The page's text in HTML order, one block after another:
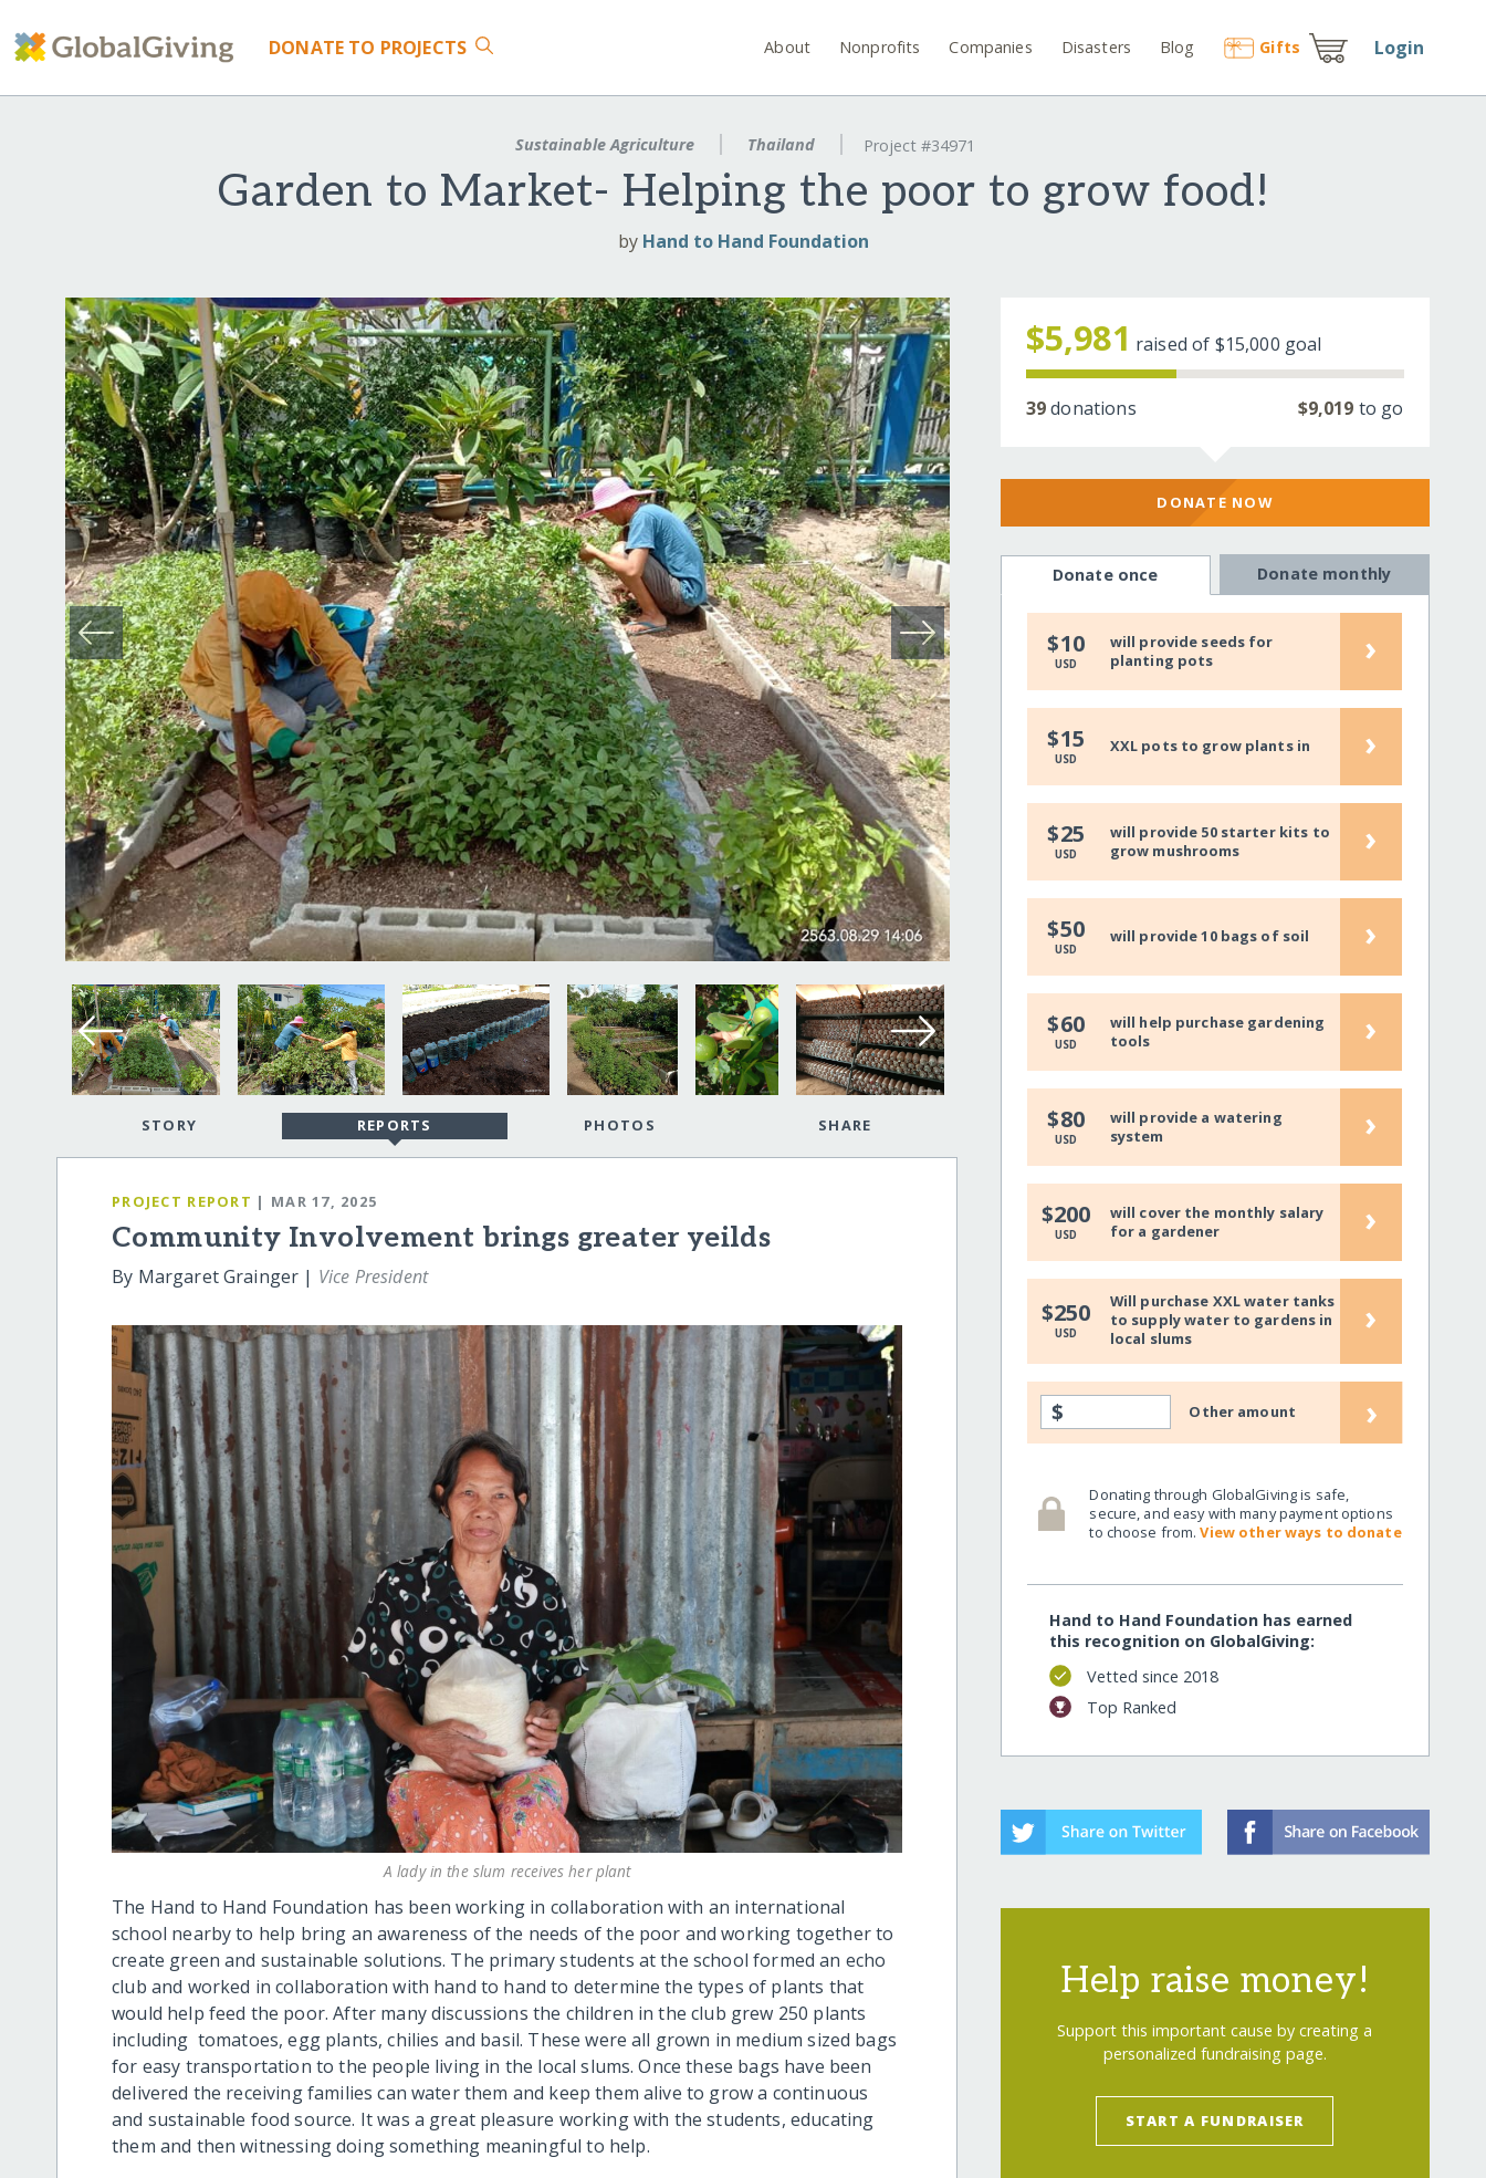
DONATE TO PROJECTS About Nonprofits Companies Disasters Blog Gifts Login
Sustainable Agriculture Thailand Project #34971
Garden to Market- Helping the poor to grow food!
by Hand to Hand Foundation
STORY REPORTS PHOTOS SHARE
PROJECT REPORT | MAR 17, 2025
Community Involvement brings greater yeilds
By Margaret Grainger | Vice President
A lady in the slum receives her plant
The Hand to Hand Foundation has been working in collaboration with an international
school nearby to help bring an awareness of the needs of the poor and working together to
create green and sustainable solutions. The primary students at the school formed an echo
club and worked in collaboration with hand to hand to determine the types of plants that
would help feed the poor. After many discussions the children in the club grew 250 plants
including tomatoes, egg plants, chilies and basil. These were all grown in medium sized bags
for easy transportation to the people living in the local slums. Once these bags have been
delivered the receiving families can water them and keep them alive to grow a continuous
and sustainable food source. It was a great pleasure working with the students, educating
them and then witnessing doing something meaningful to help.
$5,981 raised of $15,000 goal
39donations $9,019 to go
DONATE NOW
Donate once Donate monthly
$10
USD
will provide seeds for
planting pots
›
$15
USD
XXL pots to grow plants in ›
$25
USD
will provide 50 starter kits to
grow mushrooms
›
$50
USD
will provide 10 bags of soil ›
$60
USD
will help purchase gardening
tools
›
$80
USD
will provide a watering
system
›
$200
USD
will cover the monthly salary
for a gardener
›
$250
USD
Will purchase XXL water tanks
to supply water to gardens in
local slums
›
$ Other amount ›
Donating through GlobalGiving is safe,
secure, and easy with many payment options
to choose from.View other ways to donate
Hand to Hand Foundation has earned
this recognition on GlobalGiving:
Vetted since 2018
Top Ranked
Help raise money!
Support this important cause by creating a
personalized fundraising page.
START A FUNDRAISER